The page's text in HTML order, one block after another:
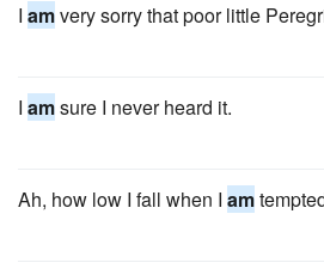
I amvery sorry that poor little
I amsure I never heard it.
Ah, how low I fall when I am